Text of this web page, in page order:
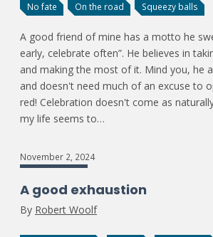
No fate On the road Squeezy balls
A good friend of mine has a motto he
early, celebrate often”. He believes in
and making the most of it. Mind you, he
and doesn't need much of an excuse to
red! Celebration doesn't come as
my life seems to…
November 2, 2024
A good exhaustion
By Robert Woolf